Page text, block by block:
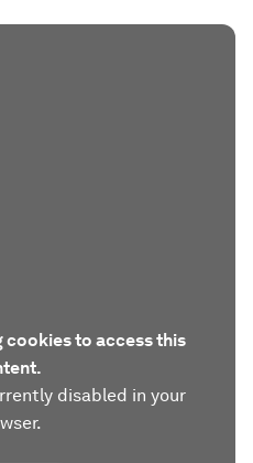
to access this
disabled in your